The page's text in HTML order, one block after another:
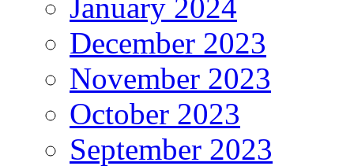
January 2024
December 2023
November 2023
October 2023
September 2023